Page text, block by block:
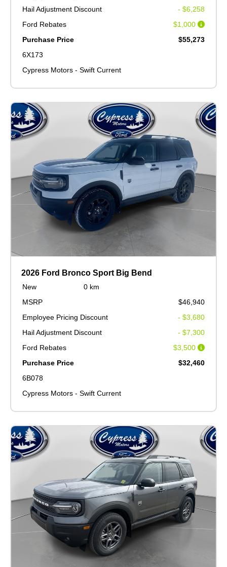
Hail Adjustment Discount
- $6,258
Ford Rebates
$1,000
Purchase Price
$55,273
6X173
Cypress Motors - Swift Current
2026 Ford Bronco Sport Big Bend
New
0 km
MSRP
$46,940
Employee Pricing Discount
- $3,680
Hail Adjustment Discount
- $7,300
Ford Rebates
$3,500
Purchase Price
$32,460
6B078
Cypress Motors - Swift Current